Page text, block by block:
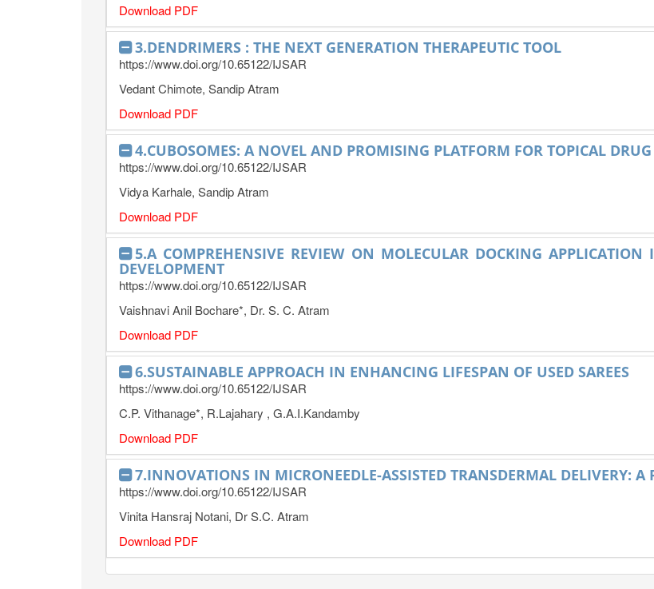
Download PDF
3.DENDRIMERS : THE NEXT GENERATION THERAPEUTIC TOOL
https://www.doi.org/10.65122/IJSAR
Vedant Chimote, Sandip Atram
Download PDF
4.CUBOSOMES: A NOVEL AND PROMISING PLATFORM FOR TOPICAL DRUG
https://www.doi.org/10.65122/IJSAR
Vidya Karhale, Sandip Atram
Download PDF
5.A COMPREHENSIVE REVIEW ON MOLECULAR DOCKING
DEVELOPMENT
https://www.doi.org/10.65122/IJSAR
Vaishnavi Anil Bochare*, Dr. S. C. Atram
Download PDF
6.SUSTAINABLE APPROACH IN ENHANCING LIFESPAN OF USED SAREES
https://www.doi.org/10.65122/IJSAR
C.P. Vithanage*, R.Lajahary , G.A.I.Kandamby
Download PDF
7.INNOVATIONS IN MICRONEEDLE-ASSISTED TRANSDERMAL DELIVERY: A
https://www.doi.org/10.65122/IJSAR
Vinita Hansraj Notani, Dr S.C. Atram
Download PDF